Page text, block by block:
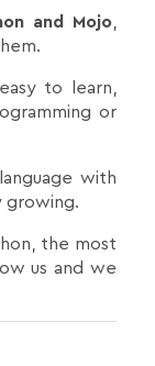
and Mojo,
to learn,
or
with
growing.
the most
us and we